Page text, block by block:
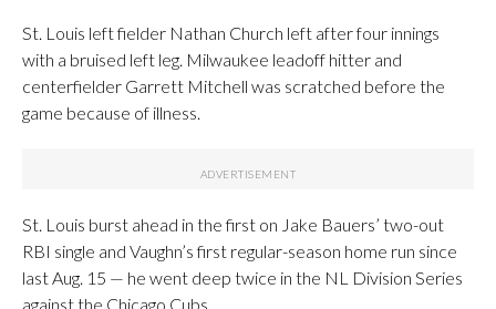
St. Louis left fielder Nathan Church left after four innings
with a bruised left leg. Milwaukee leadoff hitter and
centerfielder Garrett Mitchell was scratched before the
game because of illness.
St. Louis burst ahead in the first on Jake Bauers’ two-out
RBI single and Vaughn’s first regular-season home run since
last Aug. 15 — he went deep twice in the NL Division Series
against the Chicago Cubs.